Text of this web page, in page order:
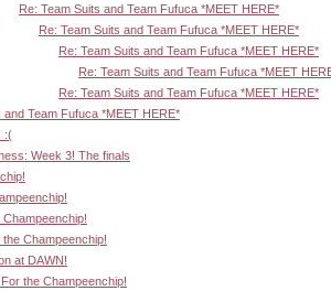
Re: Team Suits and Team Fufuca *MEET HERE*
Re: Team Suits and Team Fufuca *MEET HERE*
Re: Team Suits and Team Fufuca *MEET HERE*
Re: Team Suits and Team Fufuca *MEET
Re: Team Suits and Team Fufuca *MEET HERE*
and Team Fufuca *MEET HERE*
:(
Week 3! The finals
the Champeenchip!
at DAWN!
the Champeenchip!